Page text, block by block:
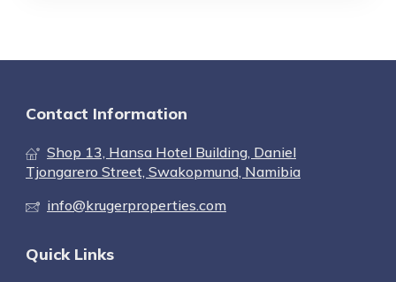
Contact Information
Shop 13, Hansa Hotel Building, Daniel
Tjongarero Street, Swakopmund, Namibia
info@krugerproperties.com
Quick Links